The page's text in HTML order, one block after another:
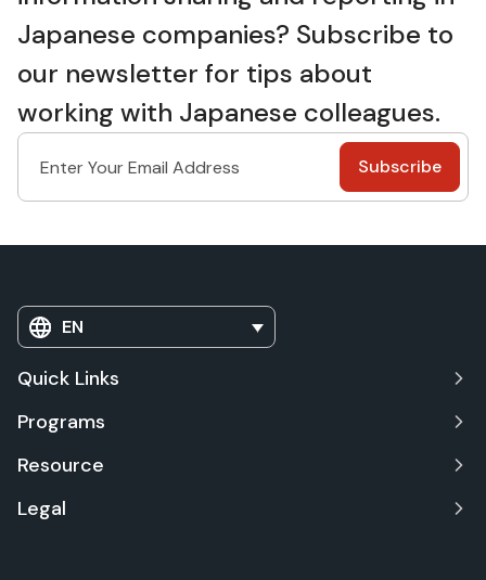
Japanese companies? Subscribe to
our newsletter for tips about
working with Japanese colleagues.
EN
Quick Links
Programs
Resource
Legal